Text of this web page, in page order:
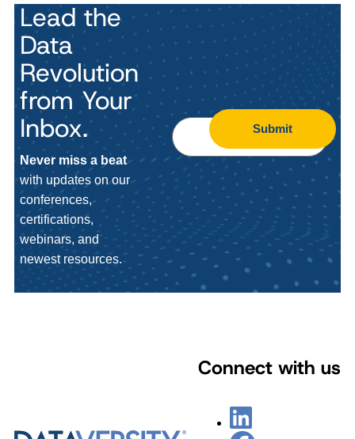
Lead the
Data
Revolution
from Your
Inbox.
Never miss a beat
with updates on our
conferences,
certifications,
webinars, and
newest resources.
Submit
Connect with us